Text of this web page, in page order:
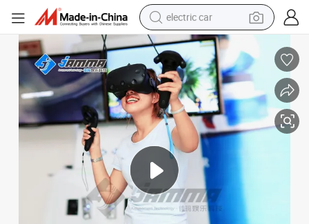
electric car
man watch
basketball shoe
reagent
farm tractor
electric tricycle
motorcycle
pullover hoody